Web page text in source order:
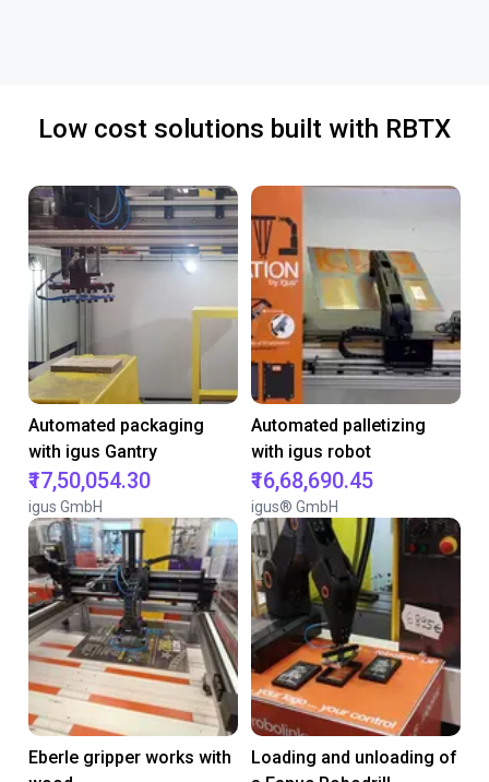
Low cost solutions built with RBTX
Automated packaging
with igus Gantry
₹17,50,054.30
igus GmbH
Automated palletizing
with igus robot
₹16,68,690.45
igus® GmbH
Eberle gripper works with
Loading and unloading of